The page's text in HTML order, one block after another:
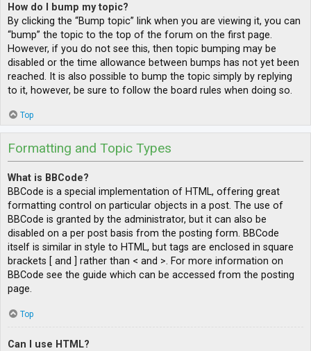
How do I bump my topic?
By clicking the “Bump topic” link when you are viewing it, you can
“bump” the topic to the top of the forum on the first page.
However, if you do not see this, then topic bumping may be
disabled or the time allowance between bumps has not yet been
reached. It is also possible to bump the topic simply by replying
to it, however, be sure to follow the board rules when doing so.
Top
Formatting and Topic Types
What is BBCode?
BBCode is a special implementation of HTML, offering great
formatting control on particular objects in a post. The use of
BBCode is granted by the administrator, but it can also be
disabled on a per post basis from the posting form. BBCode
itself is similar in style to HTML, but tags are enclosed in square
brackets [ and ] rather than < and >. For more information on
BBCode see the guide which can be accessed from the posting
page.
Top
Can I use HTML?